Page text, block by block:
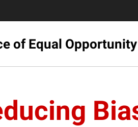
of Equal Opportunity